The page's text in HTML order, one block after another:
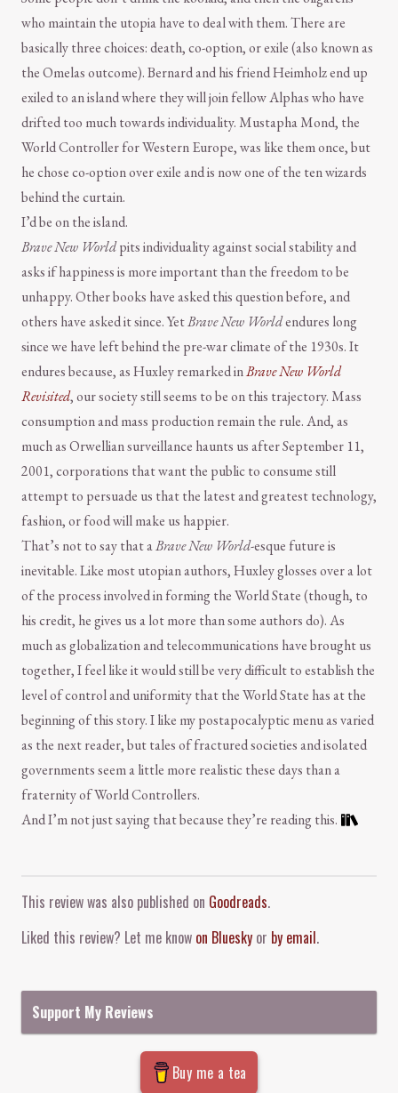
who maintain the utopia have to deal with them. There are
basically three choices: death, co-option, or exile (also known as
the Omelas outcome). Bernard and his friend Heimholz end up
exiled to an island where they will join fellow Alphas who have
drifted too much towards individuality. Mustapha Mond, the
World Controller for Western Europe, was like them once, but
he chose co-option over exile and is now one of the ten wizards
behind the curtain.
I’d be on the island.
Brave New Worldpits individuality against social stability and
asks if happiness is more important than the freedom to be
unhappy. Other books have asked this question before, and
others have asked it since. YetBrave New Worldendures long
since we have left behind the pre-war climate of the 1930s. It
endures because, as Huxley remarked inBrave New World
Revisited, our society still seems to be on this trajectory. Mass
consumption and mass production remain the rule. And, as
much as Orwellian surveillance haunts us after September 11,
2001, corporations that want the public to consume still
attempt to persuade us that the latest and greatest technology,
fashion, or food will make us happier.
That’s not to say that aBrave New World-esque future is
inevitable. Like most utopian authors, Huxley glosses over a lot
of the process involved in forming the World State (though, to
his credit, he gives us a lot more than some authors do). As
much as globalization and telecommunications have brought us
together, I feel like it would still be very difficult to establish the
level of control and uniformity that the World State has at the
beginning of this story. I like my postapocalyptic menu as varied
as the next reader, but tales of fractured societies and isolated
governments seem a little more realistic these days than a
fraternity of World Controllers.
And I’m not just saying that because they’re reading this.
This review was also published on Goodreads.
Liked this review? Let me know on Bluesky or by email.
Support My Reviews
Buy me a tea